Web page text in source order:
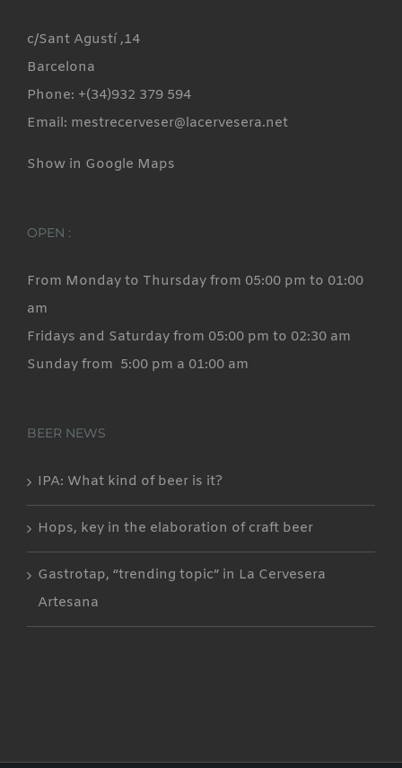
c/Sant Agustí ,14
Barcelona
Phone: +(34)932 379 594
Email: mestrecerveser@lacervesera.net
Show in Google Maps
OPEN :
From Monday to Thursday from 05:00 pm to 01:00
am
Fridays and Saturday from 05:00 pm to 02:30 am
Sunday from 5:00 pm a 01:00 am
BEER NEWS
IPA: What kind of beer is it?
Hops, key in the elaboration of craft beer
Gastrotap, “trending topic” in La Cervesera
Artesana